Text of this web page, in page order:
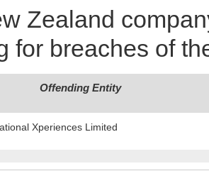
Zealand
for breaches of
Offending Entity
Xperiences Limited